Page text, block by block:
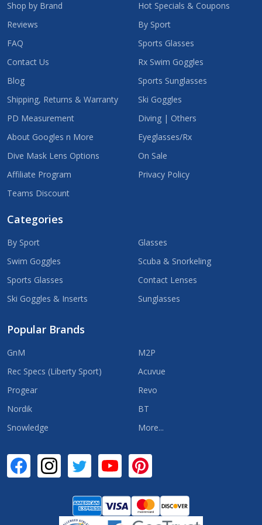
Shop by Brand
Reviews
FAQ
Contact Us
Blog
Shipping, Returns & Warranty
PD Measurement
About Googles n More
Dive Mask Lens Options
Affiliate Program
Teams Discount
Hot Specials & Coupons
By Sport
Sports Glasses
Rx Swim Goggles
Sports Sunglasses
Ski Goggles
Diving | Others
Eyeglasses/Rx
On Sale
Privacy Policy
Categories
By Sport
Swim Goggles
Sports Glasses
Ski Goggles & Inserts
Glasses
Scuba & Snorkeling
Contact Lenses
Sunglasses
Popular Brands
GnM
Rec Specs (Liberty Sport)
Progear
Nordik
Snowledge
M2P
Acuvue
Revo
BT
More...